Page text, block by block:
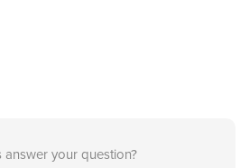
answer your question?